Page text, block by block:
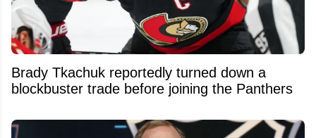
Brady Tkachuk reportedly turned down a
blockbuster trade before joining the Panthers